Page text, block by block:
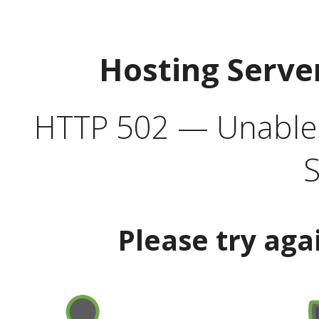
Hosting
HTTP 502 —
Please try